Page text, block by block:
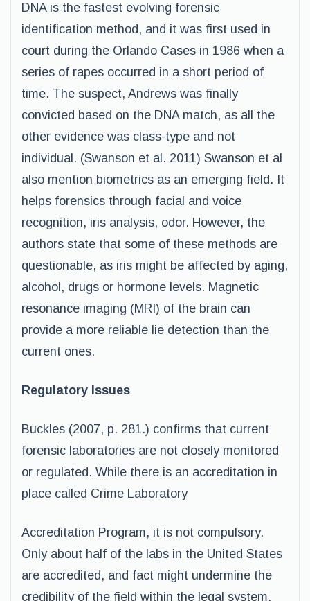
DNA is the fastest evolving forensic
identification method, and it was first used in
court during the Orlando Cases in 1986 when a
series of rapes occurred in a short period of
time. The suspect, Andrews was finally
convicted based on the DNA match, as all the
other evidence was class-type and not
individual. (Swanson et al. 2011) Swanson et al
also mention biometrics as an emerging field. It
helps forensics through facial and voice
recognition, iris analysis, odor. However, the
authors state that some of these methods are
questionable, as iris might be affected by aging,
alcohol, drugs or hormone levels. Magnetic
resonance imaging (MRI) of the brain can
provide a more reliable lie detection than the
current ones.
Regulatory Issues
Buckles (2007, p. 281.) confirms that current
forensic laboratories are not closely monitored
or regulated. While there is an accreditation in
place called Crime Laboratory
Accreditation Program, it is not compulsory.
Only about half of the labs in the United States
are accredited, and fact might undermine the
credibility of the field within the legal system.